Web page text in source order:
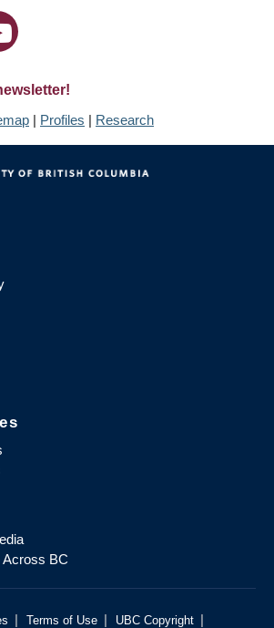
| Profiles | Research
Across BC
| Terms of Use | UBC Copyright |